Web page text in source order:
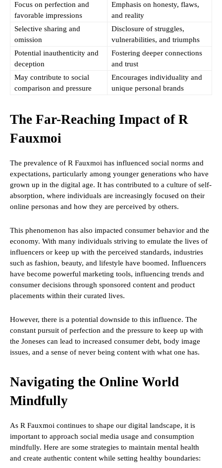
Focus on perfection and
favorable impressions
Emphasis on honesty, flaws,
and reality
Selective sharing and
omission
Disclosure of struggles,
vulnerabilities, and triumphs
Potential inauthenticity and
deception
Fostering deeper connections
and trust
May contribute to social
comparison and pressure
Encourages individuality and
unique personal brands
The Far-Reaching Impact of R
Fauxmoi
The prevalence of R Fauxmoi has influenced social norms and
expectations, particularly among younger generations who have
grown up in the digital age. It has contributed to a culture of self-
absorption, where individuals are increasingly focused on their
online personas and how they are perceived by others.
This phenomenon has also impacted consumer behavior and the
economy. With many individuals striving to emulate the lives of
influencers or keep up with the perceived standards, industries
such as fashion, beauty, and lifestyle have boomed. Influencers
have become powerful marketing tools, influencing trends and
consumer decisions through sponsored content and product
placements within their curated lives.
However, there is a potential downside to this influence. The
constant pursuit of perfection and the pressure to keep up with
the Joneses can lead to increased consumer debt, body image
issues, and a sense of never being content with what one has.
Navigating the Online World
Mindfully
As R Fauxmoi continues to shape our digital landscape, it is
important to approach social media usage and consumption
mindfully. Here are some strategies to maintain mental health
and create authentic content while setting healthy boundaries: